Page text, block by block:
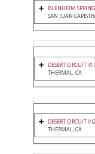
BLENHEIM
SAN JUAN
DESERT CIRCUIT VI
THERMAL, CA
DESERT CIRCUIT V
THERMAL, CA